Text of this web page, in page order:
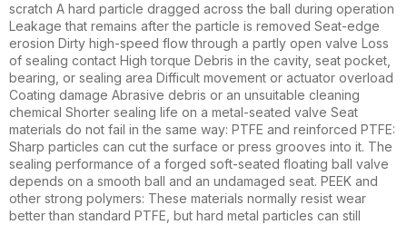
scratch A hard particle dragged across the ball during operation
Leakage that remains after the particle is removed Seat-edge
erosion Dirty high-speed flow through a partly open valve Loss
of sealing contact High torque Debris in the cavity, seat pocket,
bearing, or sealing area Difficult movement or actuator overload
Coating damage Abrasive debris or an unsuitable cleaning
chemical Shorter sealing life on a metal-seated valve Seat
materials do not fail in the same way: PTFE and reinforced PTFE:
Sharp particles can cut the surface or press grooves into it. The
sealing performance of a forged soft-seated floating ball valve
depends on a smooth ball and an undamaged seat. PEEK and
other strong polymers: These materials normally resist wear
better than standard PTFE, but hard metal particles can still